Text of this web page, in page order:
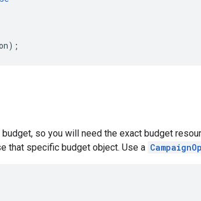
);
so you will need the exact budget
that specific budget object. Use a